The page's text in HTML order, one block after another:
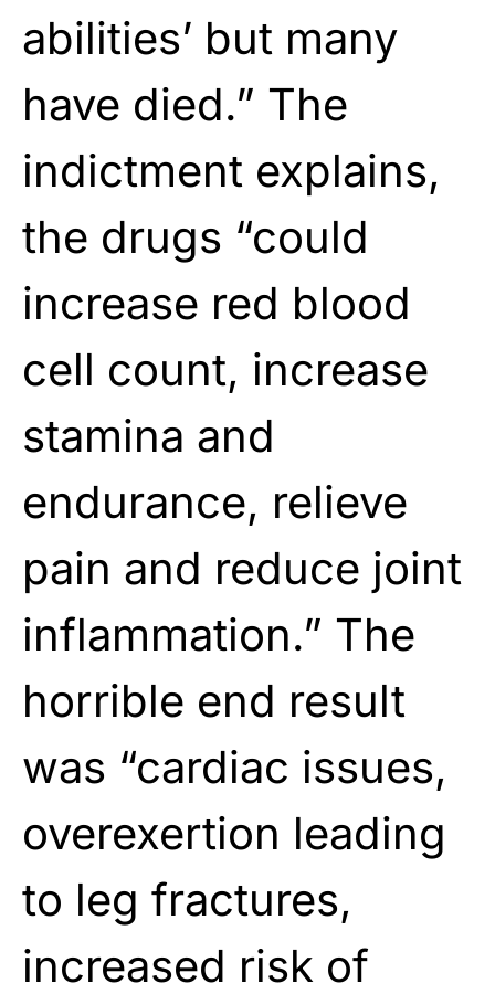
abilities’ but many
have died.” The
indictment explains,
the drugs “could
increase red blood
cell count, increase
stamina and
endurance, relieve
pain and reduce joint
inflammation.” The
horrible end result
was “cardiac issues,
overexertion leading
to leg fractures,
increased risk of